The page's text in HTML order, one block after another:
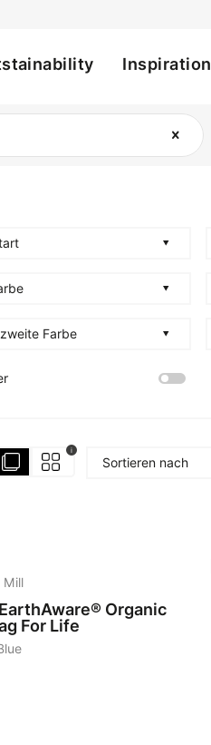
Inspiration
Farbe
i
Sortieren nach
Mill
EarthAware® Organic
For Life